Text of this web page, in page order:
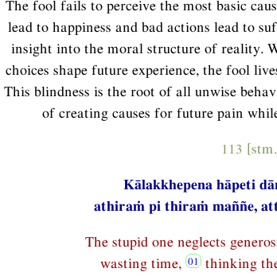
The fool fails to perceive the most basic
lead to happiness and bad actions lead to
insight into the moral structure of reality.
choices shape future experience, the fool
This blindness is the root of all unwise
of creating causes for future pain
113
Kālakkhepena hāpeti
athiraṁ pi thiraṁ maññe,
The stupid one neglects
wasting time,
thinking